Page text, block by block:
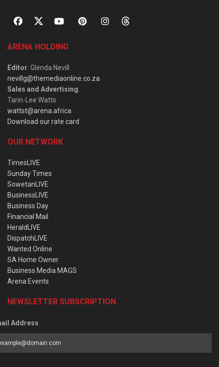
ARENA HOLDING
Editor: Glenda Nevill
nevillg@themediaonline.co.za
Sales and Advertising:
Tarin-Lee Watts
wattst@arena.africa
Download our rate card
OUR NETWORK
TimesLIVE
Sunday Times
SowetanLIVE
BusinessLIVE
Business Day
Financial Mail
HeraldLIVE
DispatchLIVE
Wanted Online
SA Home Owner
Business Media MAGS
Arena Events
NEWSLETTER SUBSCRIPTION
Address